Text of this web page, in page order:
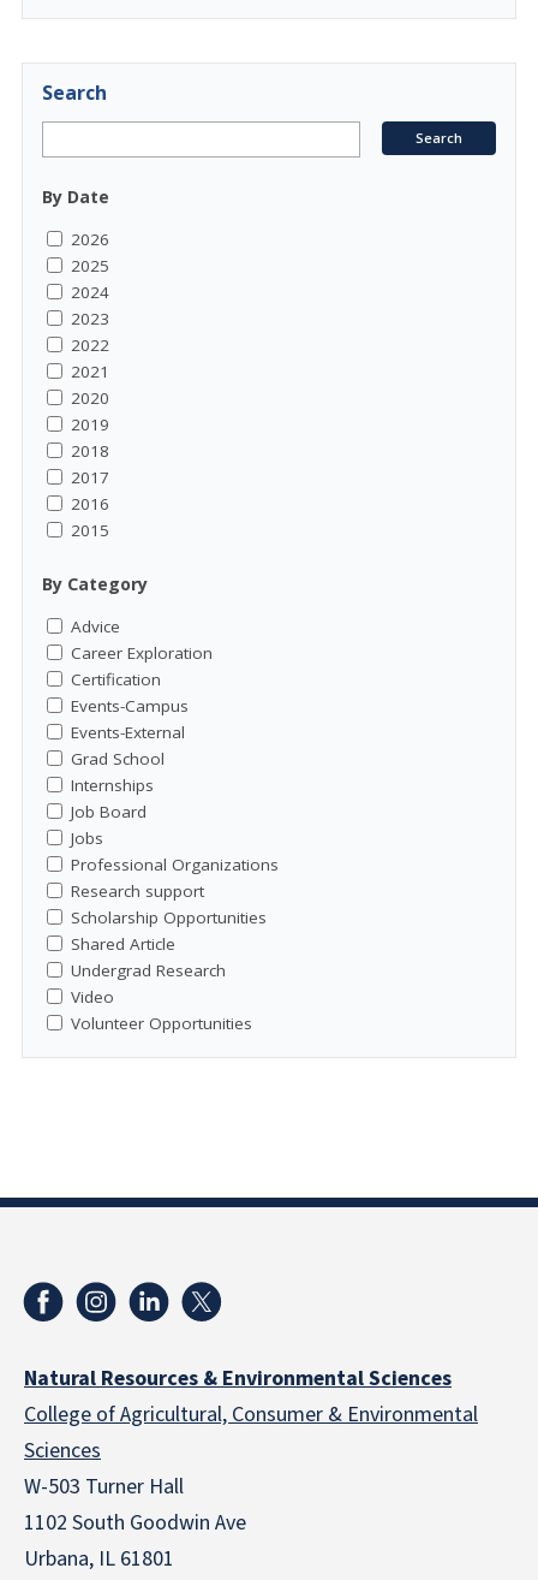
Search
By Date
2026
2025
2024
2023
2022
2021
2020
2019
2018
2017
2016
2015
By Category
Advice
Career Exploration
Certification
Events-Campus
Events-External
Grad School
Internships
Job Board
Jobs
Professional Organizations
Research support
Scholarship Opportunities
Shared Article
Undergrad Research
Video
Volunteer Opportunities
Natural Resources & Environmental Sciences
College of Agricultural, Consumer & Environmental
Sciences
W-503 Turner Hall
1102 South Goodwin Ave
Urbana, IL 61801